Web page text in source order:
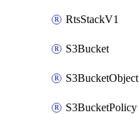
RtsStackV1
S3Bucket
S3BucketObject
S3BucketPolicy